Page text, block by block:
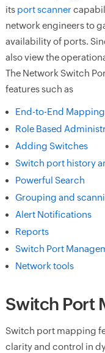
its port scanner
network engineers to
availability of ports.
also view the
The Network Switch
features such as
End-to-End Mapping
Role Based
Adding Switches
Switch port history
Powerful Search
Grouping and
Alert Notifications
Reports
Switch Port
Network tools
Switch Port
Switch port mapping
clarity and control in